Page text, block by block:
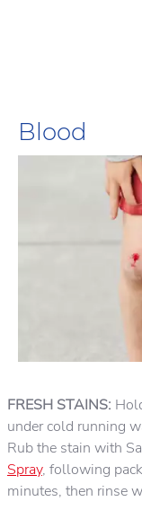
Blood
FRESH STAINS:
under cold running
Rub the stain with
Spray, following
minutes, then rinse